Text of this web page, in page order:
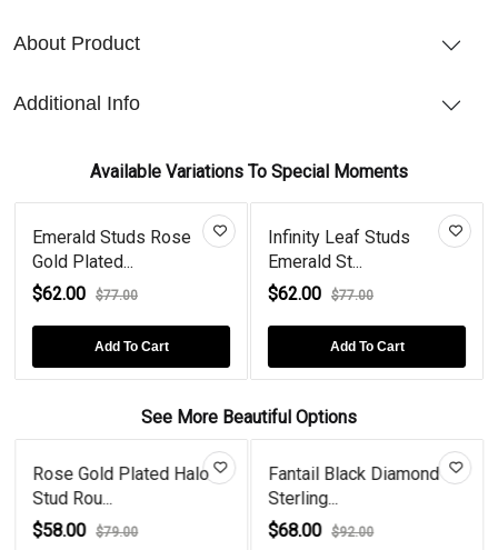
About Product
Additional Info
Available Variations To Special Moments
Emerald Studs Rose
Gold Plated...
$62.00
$77.00
Add To Cart
Infinity Leaf Studs
Emerald St...
$62.00
$77.00
Add To Cart
See More Beautiful Options
Rose Gold Plated Halo
Stud Rou...
$58.00 $79.00
Fantail Black Diamond
Sterling...
$68.00 $92.00